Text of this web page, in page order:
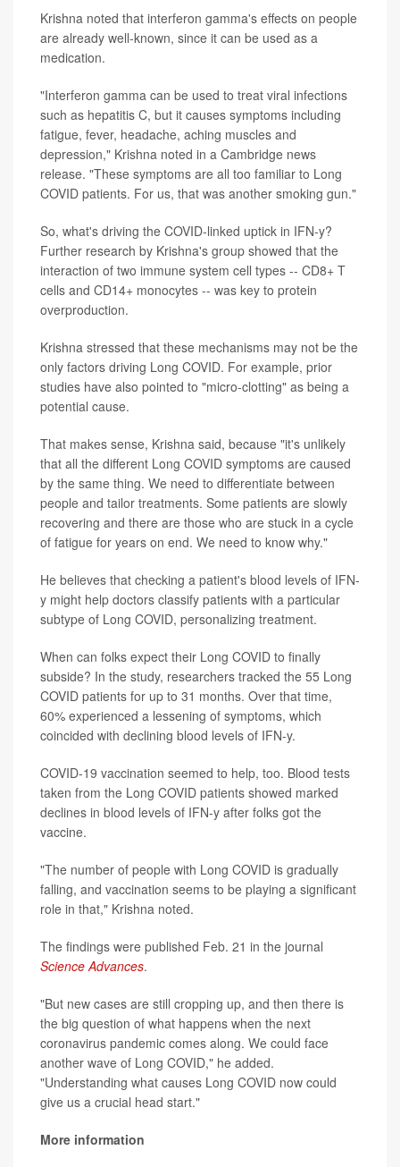
Krishna noted that interferon gamma's effects on people
are already well-known, since it can be used as a
medication.
"Interferon gamma can be used to treat viral infections
such as hepatitis C, but it causes symptoms including
fatigue, fever, headache, aching muscles and
depression," Krishna noted in a Cambridge news
release. "These symptoms are all too familiar to Long
COVID patients. For us, that was another smoking gun."
So, what's driving the COVID-linked uptick in IFN-y?
Further research by Krishna's group showed that the
interaction of two immune system cell types -- CD8+ T
cells and CD14+ monocytes -- was key to protein
overproduction.
Krishna stressed that these mechanisms may not be the
only factors driving Long COVID. For example, prior
studies have also pointed to "micro-clotting" as being a
potential cause.
That makes sense, Krishna said, because "it's unlikely
that all the different Long COVID symptoms are caused
by the same thing. We need to differentiate between
people and tailor treatments. Some patients are slowly
recovering and there are those who are stuck in a cycle
of fatigue for years on end. We need to know why."
He believes that checking a patient's blood levels of IFN-
y might help doctors classify patients with a particular
subtype of Long COVID, personalizing treatment.
When can folks expect their Long COVID to finally
subside? In the study, researchers tracked the 55 Long
COVID patients for up to 31 months. Over that time,
60% experienced a lessening of symptoms, which
coincided with declining blood levels of IFN-y.
COVID-19 vaccination seemed to help, too. Blood tests
taken from the Long COVID patients showed marked
declines in blood levels of IFN-y after folks got the
vaccine.
"The number of people with Long COVID is gradually
falling, and vaccination seems to be playing a significant
role in that," Krishna noted.
The findings were published Feb. 21 in the journal
Science Advances.
"But new cases are still cropping up, and then there is
the big question of what happens when the next
coronavirus pandemic comes along. We could face
another wave of Long COVID," he added.
"Understanding what causes Long COVID now could
give us a crucial head start."
More information